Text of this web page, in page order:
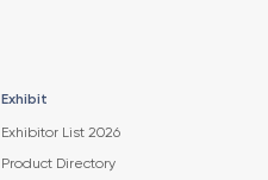
Exhibit
Exhibitor List 2026
Product Directory